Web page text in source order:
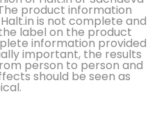
product information
is not complete and
label on the product
information provided
important, the results
person to person and
should be seen as